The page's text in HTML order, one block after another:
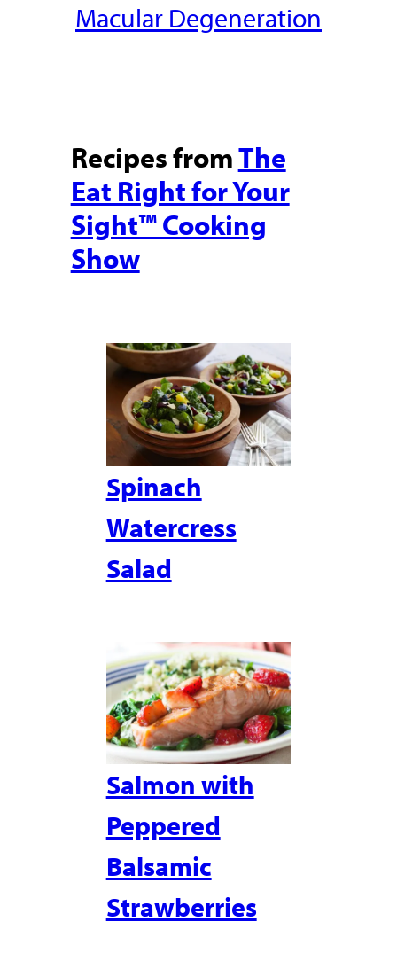
Macular Degeneration
Recipes fromThe
Eat Right for Your
Sight™ Cooking
Show
Spinach
Watercress
Salad
Salmon with
Peppered
Balsamic
Strawberries